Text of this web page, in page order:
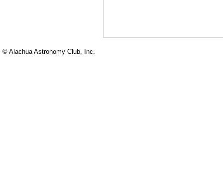
© Alachua Astronomy Club, Inc.